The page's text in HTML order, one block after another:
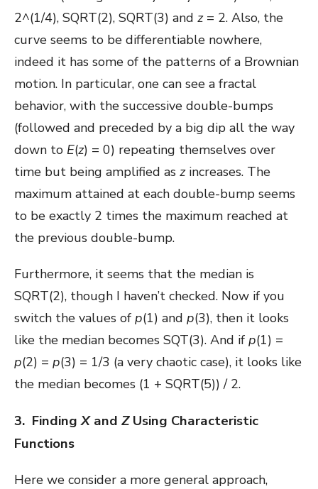
2^(1/4), SQRT(2), SQRT(3) and z= 2. Also, the
curve seems to be differentiable nowhere,
indeed it has some of the patterns of a Brownian
motion. In particular, one can see a fractal
behavior, with the successive double-bumps
(followed and preceded by a big dip all the way
down to E(z) = 0) repeating themselves over
time but being amplified as zincreases. The
maximum attained at each double-bump seems
to be exactly 2 times the maximum reached at
the previous double-bump.
Furthermore, it seems that the median is
SQRT(2), though I haven’t checked. Now if you
switch the values of p(1) and p(3), then it looks
like the median becomes SQT(3). And if p(1) =
p(2) = p(3) = 1/3 (a very chaotic case), it looks like
the median becomes (1 + SQRT(5)) / 2.
3. FindingXand ZUsing Characteristic
Functions
Here we consider a more general approach,